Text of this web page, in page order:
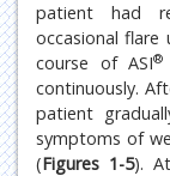
patient had
occasional
course of ASI®
continuously.
patient
symptoms of
(Figures 1-5).